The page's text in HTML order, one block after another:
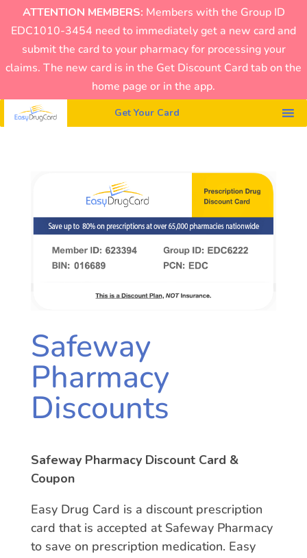
ATTENTION MEMBERS: Members with the Group ID
EDC1010-3454 need to immediately get a new card and
submit the card to your pharmacy for processing your
claims. The new card is in the Get Discount Card tab on the
home page or in the app.
Get Your Card
Safeway
Pharmacy
Discounts
Safeway Pharmacy Discount Card &
Coupon
Easy Drug Card is a discount prescription
card that is accepted at Safeway Pharmacy
to save on prescription medication. Easy